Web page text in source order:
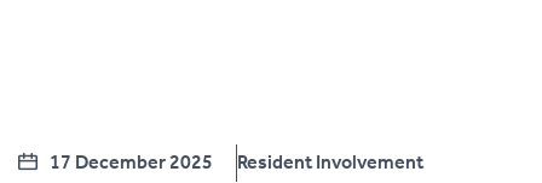
17 December 2025 Resident Involvement